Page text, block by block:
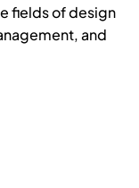
fields of design
and